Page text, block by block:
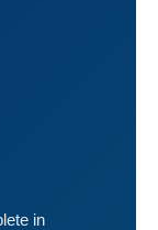
in